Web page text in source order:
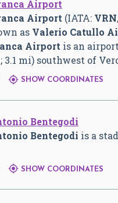
Airport
Airport (IATA: VRN
as Valerio Catullo
Airport is an
3.1 mi) southwest of
 SHOW COORDINATES
Bentegodi
Bentegodi is a
 SHOW COORDINATES